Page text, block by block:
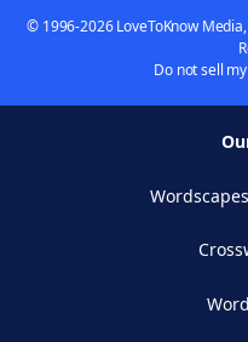
© 1996-2026 LoveToKnow
Do not sell